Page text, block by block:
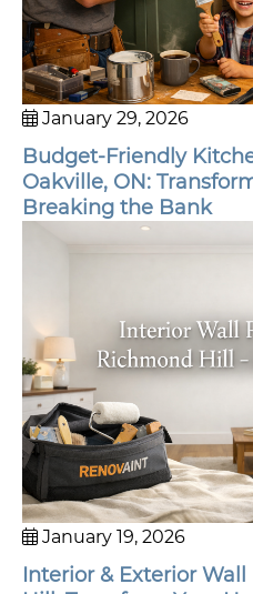
January 29, 2026
Budget-Friendly
Oakville, ON:
Breaking the Bank
January 19, 2026
Interior & Exterior